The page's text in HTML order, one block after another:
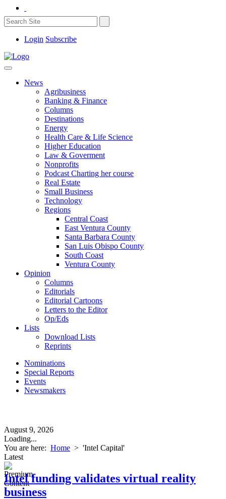
Login Subscribe
News
Agribusiness
Banking & Finance
Columns
Destinations
Energy
Health Care & Life Science
Higher Education
Law & Goverment
Nonprofits
Podcast Charting her course
Real Estate
Small Business
Technology
Regions
Central Coast
East Ventura County
Santa Barbara County
San Luis Obispo County
South Coast
Ventura County
Opinion
Columns
Editorials
Editorial Cartoons
Letters to the Editor
Op/Eds
Lists
Download Lists
Reprints
Nominations
Special Reports
Events
Newsmakers
August 9, 2026
Loading...
You are here: Home > 'Intel Capital'
Latest
Intel funding validates virtual reality
business